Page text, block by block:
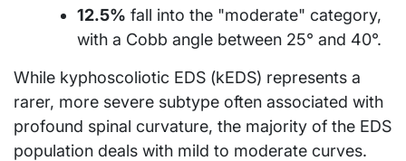
12.5% fall into the "moderate" category,
with a Cobb angle between 25° and 40°.
While kyphoscoliotic EDS (kEDS) represents a
rarer, more severe subtype often associated with
profound spinal curvature, the majority of the EDS
population deals with mild to moderate curves.